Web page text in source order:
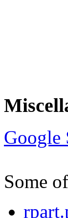
Google
Some